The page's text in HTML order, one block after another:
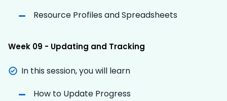
Resource Profiles and Spreadsheets
Week 09 - Updating and Tracking
In this session, you will learn
How to Update Progress